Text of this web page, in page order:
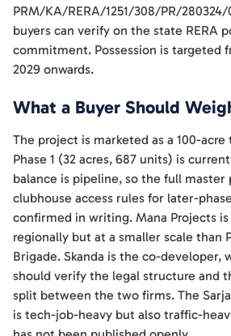
PRM/KA/RERA/1251/308/PR/
buyers can verify on the state RERA
commitment. Possession is targeted
2029 onwards.
What a Buyer Should
The project is marketed as a 100-
Phase 1 (32 acres, 687 units) is
balance is pipeline, so the full master
clubhouse access rules for later-
confirmed in writing. Mana Projects
regionally but at a smaller scale than
Brigade. Skanda is the co-developer,
should verify the legal structure and
split between the two firms. The
is tech-job-heavy but also traffic-